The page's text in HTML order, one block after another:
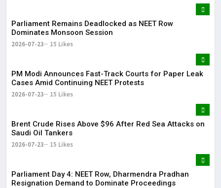
Parliament Remains Deadlocked as NEET Row
Dominates Monsoon Session
2026-07-23 15 Likes
PM Modi Announces Fast-Track Courts for Paper Leak
Cases Amid Continuing NEET Protests
2026-07-23 15 Likes
Brent Crude Rises Above $96 After Red Sea Attacks on
Saudi Oil Tankers
2026-07-23 15 Likes
Parliament Day 4: NEET Row, Dharmendra Pradhan
Resignation Demand to Dominate Proceedings